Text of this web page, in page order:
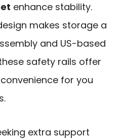
enhance stability.
makes storage a
and US-based
safety rails offer
for you
extra support